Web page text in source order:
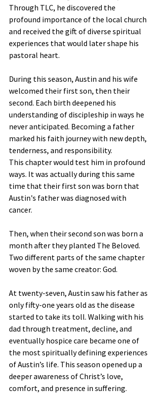
Through TLC, he discovered the
profound importance of the local church
and received the gift of diverse spiritual
experiences that would later shape his
pastoral heart.
During this season, Austin and his wife
welcomed their first son, then their
second. Each birth deepened his
understanding of discipleship in ways he
never anticipated. Becoming a father
marked his faith journey with new depth,
tenderness, and responsibility.
This chapter would test him in profound
ways. It was actually during this same
time that their first son was born that
Austin's father was diagnosed with
cancer.
Then, when their second son was born a
month after they planted The Beloved.
Two different parts of the same chapter
woven by the same creator: God.
At twenty-seven, Austin saw his father as
only fifty-one years old as the disease
started to take its toll. Walking with his
dad through treatment, decline, and
eventually hospice care became one of
the most spiritually defining experiences
of Austin’s life. This season opened up a
deeper awareness of Christ’s love,
comfort, and presence in suffering.